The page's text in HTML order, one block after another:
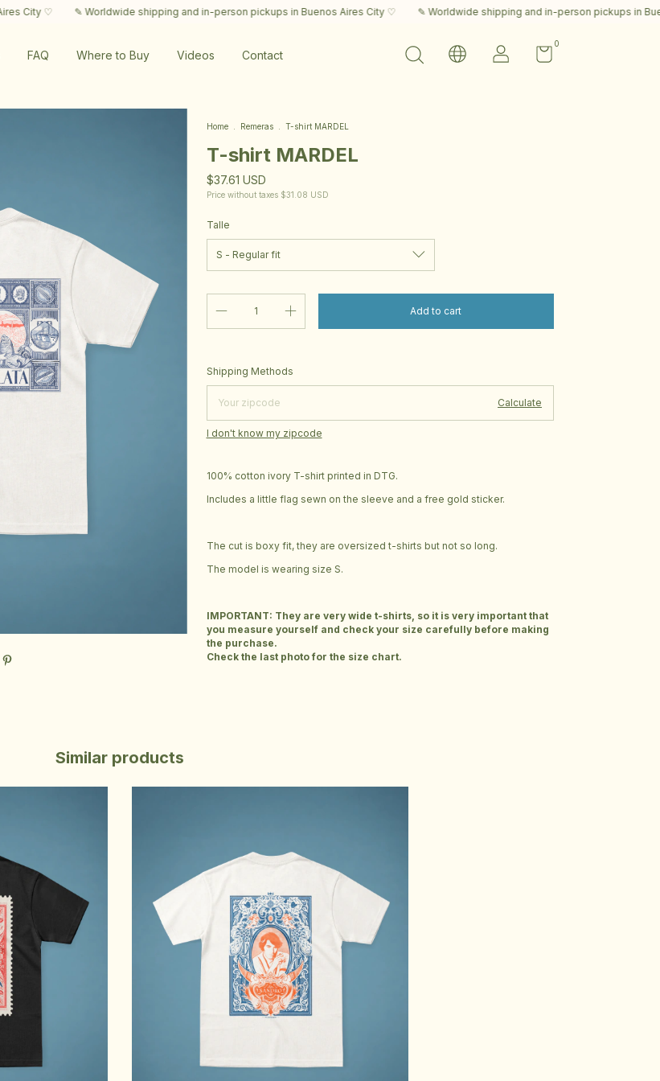
✎ Worldwide shipping and in-person pickups in Buenos Aires City ♡ ✎ Worldwide shipping and in-person pickups in Buenos Aires
FAQ Where to Buy Videos Contact
0
Home Remeras T-shirt MARDEL
T-shirt MARDEL
$37.61 USD
Price without taxes $31.08 USD
Talle
Shipping for zipcode:
Shipping Methods
Calculate
I don't know my zipcode
100% cotton ivory T-shirt printed in DTG.
Includes a little flag sewn on the sleeve and a free gold sticker.
The cut is boxy fit, they are oversized t-shirts but not so long.
The model is wearing size S.
IMPORTANT: They are very wide t-shirts, so it is very important that
you measure yourself and check your size carefully before making
the purchase.
Check the last photo for the size chart.
Similar products